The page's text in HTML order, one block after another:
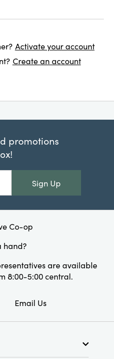
Activate your account
Create an account
promotions
Sign Up
hand?
are available
8:00-5:00 central.
Email Us